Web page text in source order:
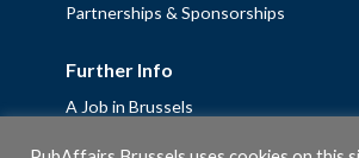
Partnerships & Sponsorships
Further Info
A Job in Brussels